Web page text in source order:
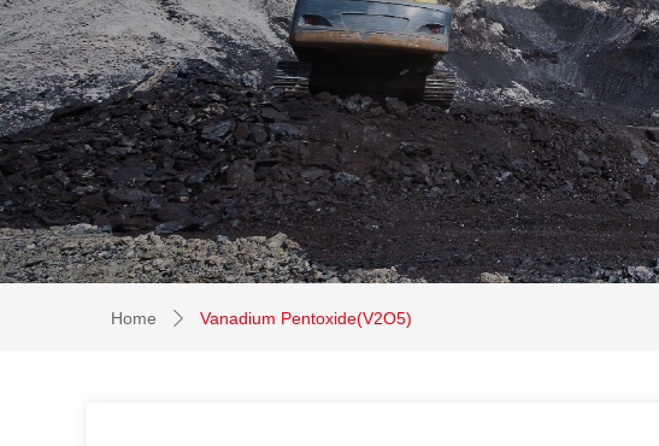
Home ꄲ Vanadium Pentoxide(V2O5)